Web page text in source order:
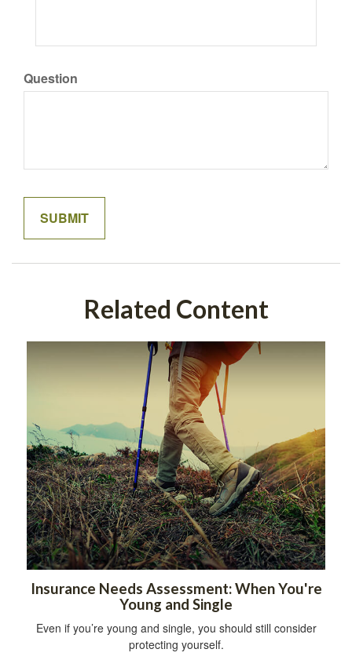
Question
Related Content
Insurance Needs Assessment: When You're
Young and Single
Even if you’re young and single, you should still consider
protecting yourself.